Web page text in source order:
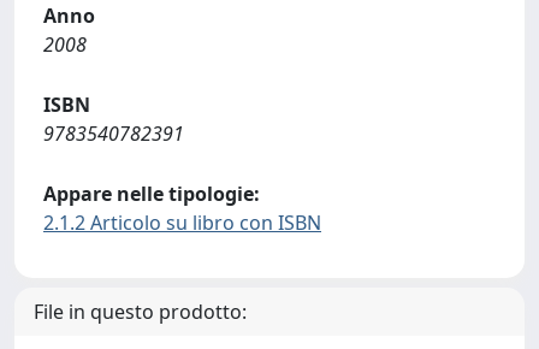
Anno
2008
ISBN
9783540782391
Appare nelle tipologie:
2.1.2 Articolo su libro con ISBN
File in questo prodotto: